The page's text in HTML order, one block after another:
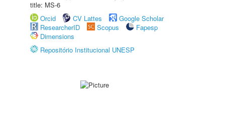
title: MS-6
Orcid
CV Lattes
Google Scholar
ResearcherID
Scopus
Fapesp
Dimensions
Repositório Institucional UNESP